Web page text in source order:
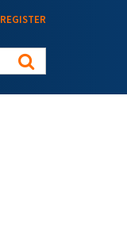
REGISTER